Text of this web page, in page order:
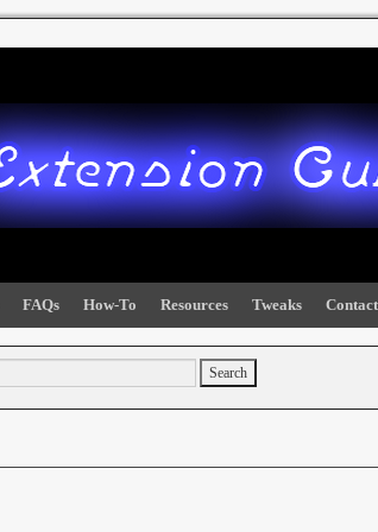
FAQs How-To Resources Tweaks